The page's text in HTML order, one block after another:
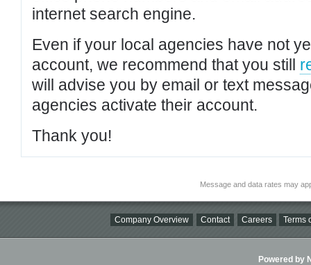
internet search engine.
Even if your local agencies have not
account, we recommend that you still
will advise you by email or text
agencies activate their account.
Thank you!
Message and data rates may
Company Overview Contact Careers Terms
Powered by